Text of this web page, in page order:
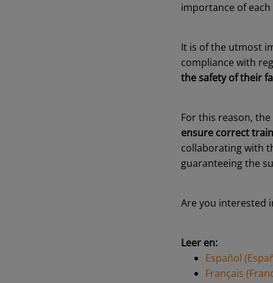
importance of
It is of the utmost
compliance with
the safety of their
For this reason,
ensure correct
collaborating with
guaranteeing the
Are you interested
Leer en:
Español
Français